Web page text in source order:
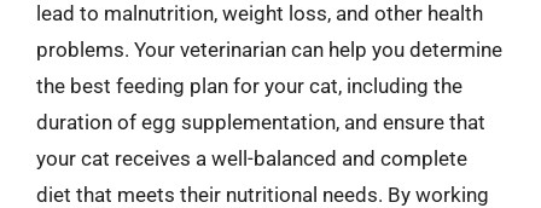
lead to malnutrition, weight loss, and other health
problems. Your veterinarian can help you determine
the best feeding plan for your cat, including the
duration of egg supplementation, and ensure that
your cat receives a well-balanced and complete
diet that meets their nutritional needs. By working